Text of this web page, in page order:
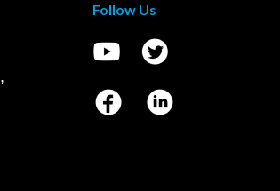
Follow Us